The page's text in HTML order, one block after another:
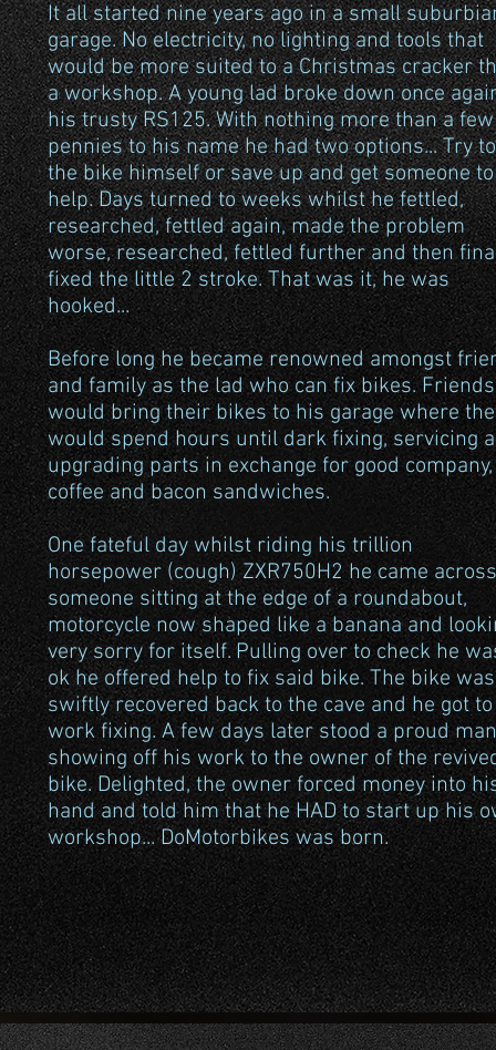
It all started nine years ago in a small
garage. No electricity, no lighting and tools that
would be more suited to a Christmas cracker
a workshop. A young lad broke down once
his trusty RS125. With nothing more than a few
pennies to his name he had two options... Try
the bike himself or save up and get someone to
help. Days turned to weeks whilst he fettled,
researched, fettled again, made the problem
worse, researched, fettled further and then
fixed the little 2 stroke. That was it, he was
hooked...
Before long he became renowned amongst
and family as the lad who can fix bikes. Friends
would bring their bikes to his garage where
would spend hours until dark fixing, servicing
upgrading parts in exchange for good company,
coffee and bacon sandwiches.
One fateful day whilst riding his trillion
horsepower (cough) ZXR750H2 he came across
someone sitting at the edge of a roundabout,
motorcycle now shaped like a banana and
very sorry for itself. Pulling over to check he
ok he offered help to fix said bike. The bike was
swiftly recovered back to the cave and he got to
work fixing. A few days later stood a proud
showing off his work to the owner of the
bike. Delighted, the owner forced money into
hand and told him that he HAD to start up his
workshop... DoMotorbikes was born.